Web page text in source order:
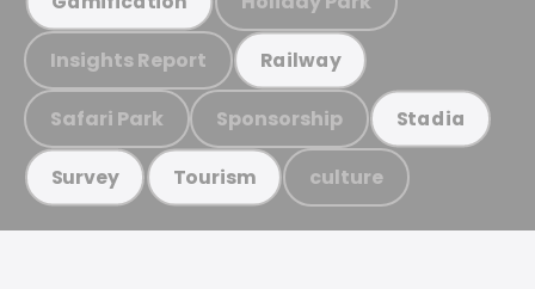
Insights Report Railway
Safari Park Sponsorship Stadia
Survey Tourism culture